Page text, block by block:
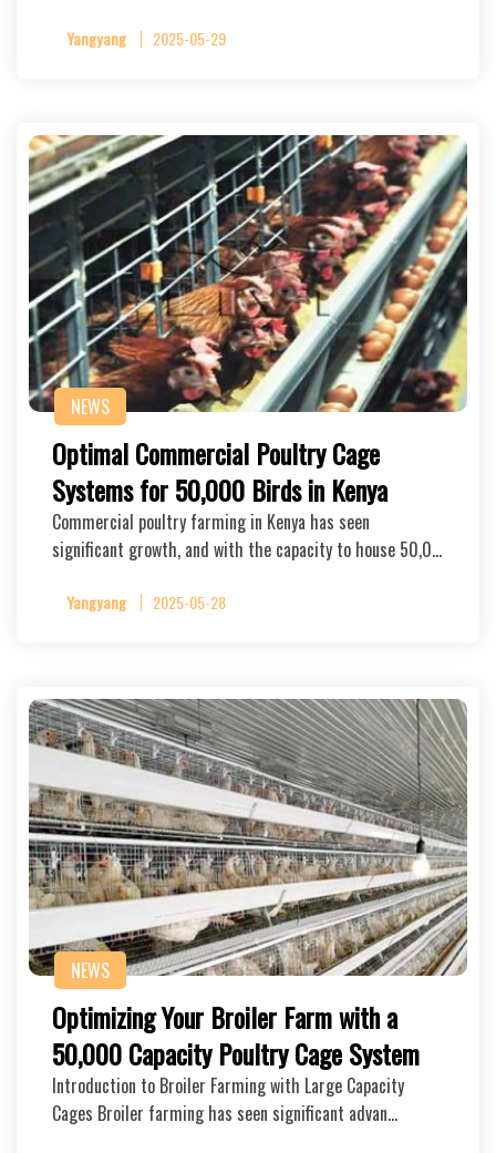
Yangyang 2025-05-29
NEWS
Optimal Commercial Poultry Cage
Systems for 50,000 Birds in Kenya
Commercial poultry farming in Kenya has seen
significant growth, and with the capacity to house 50,0…
Yangyang 2025-05-28
NEWS
Optimizing Your Broiler Farm with a
50,000 Capacity Poultry Cage System
Introduction to Broiler Farming with Large Capacity
Cages Broiler farming has seen significant advan…